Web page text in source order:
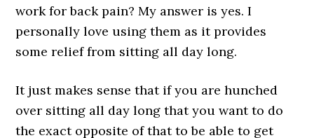
work for back pain? My answer is yes. I
personally love using them as it provides
some relief from sitting all day long.
It just makes sense that if you are hunched
over sitting all day long that you want to do
the exact opposite of that to be able to get